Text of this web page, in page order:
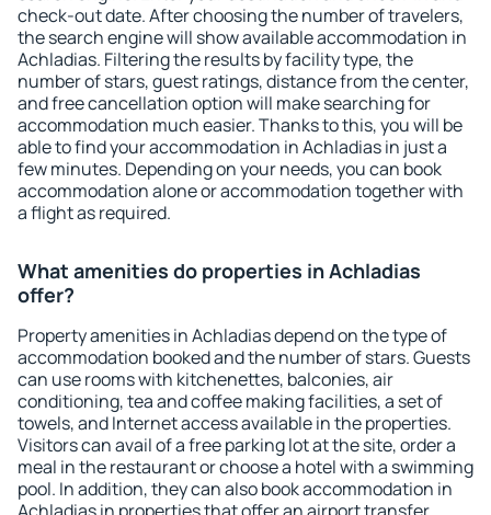
check-out date. After choosing the number of travelers,
the search engine will show available accommodation in
Achladias. Filtering the results by facility type, the
number of stars, guest ratings, distance from the center,
and free cancellation option will make searching for
accommodation much easier. Thanks to this, you will be
able to find your accommodation in Achladias in just a
few minutes. Depending on your needs, you can book
accommodation alone or accommodation together with
a flight as required.
What amenities do properties in Achladias
offer?
Property amenities in Achladias depend on the type of
accommodation booked and the number of stars. Guests
can use rooms with kitchenettes, balconies, air
conditioning, tea and coffee making facilities, a set of
towels, and Internet access available in the properties.
Visitors can avail of a free parking lot at the site, order a
meal in the restaurant or choose a hotel with a swimming
pool. In addition, they can also book accommodation in